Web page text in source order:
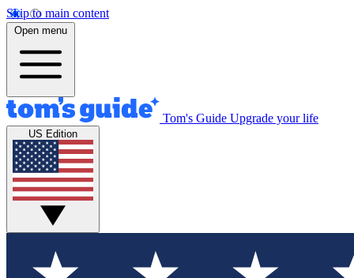
Skip to main content
Open menu
Tom's Guide Upgrade your life
US Edition